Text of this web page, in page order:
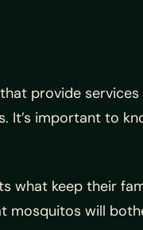
provide
It’s important to
what keep their
mosquitos will